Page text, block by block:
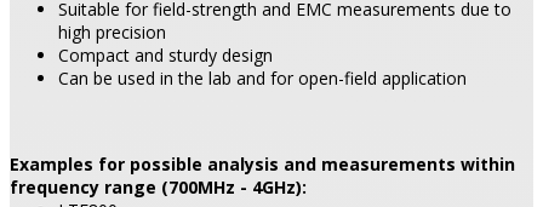
Suitable for field-strength and EMC measurements due to
high precision
Compact and sturdy design
Can be used in the lab and for open-field application
Examples for possible analysis and measurements within
frequency range (700MHz - 4GHz):